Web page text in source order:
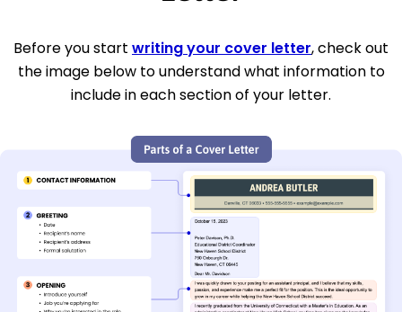
Before you start writing your cover letter, check out
the image below to understand what information to
include in each section of your letter.